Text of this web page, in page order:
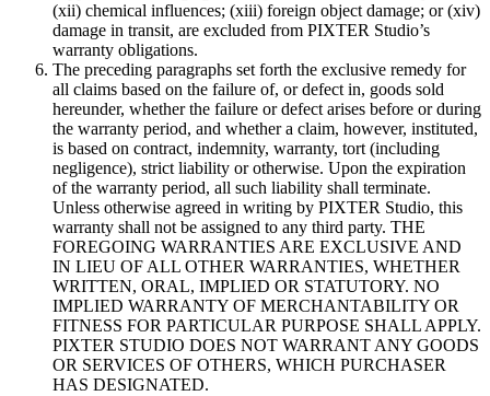
(xii) chemical influences; (xiii) foreign object damage; or (xiv)
damage in transit, are excluded from PIXTER Studio’s
warranty obligations.
The preceding paragraphs set forth the exclusive remedy for
all claims based on the failure of, or defect in, goods sold
hereunder, whether the failure or defect arises before or during
the warranty period, and whether a claim, however, instituted,
is based on contract, indemnity, warranty, tort (including
negligence), strict liability or otherwise. Upon the expiration
of the warranty period, all such liability shall terminate.
Unless otherwise agreed in writing by PIXTER Studio, this
warranty shall not be assigned to any third party. THE
FOREGOING WARRANTIES ARE EXCLUSIVE AND
IN LIEU OF ALL OTHER WARRANTIES, WHETHER
WRITTEN, ORAL, IMPLIED OR STATUTORY. NO
IMPLIED WARRANTY OF MERCHANTABILITY OR
FITNESS FOR PARTICULAR PURPOSE SHALL APPLY.
PIXTER STUDIO DOES NOT WARRANT ANY GOODS
OR SERVICES OF OTHERS, WHICH PURCHASER
HAS DESIGNATED.